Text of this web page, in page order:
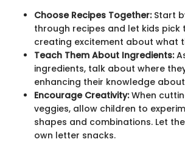
Choose Recipes Together:Start
through recipes and let kids pick
creating excitement about what
Teach Them About Ingredients:
ingredients, talk about where
enhancing their knowledge
Encourage Creativity:When
veggies, allow children to
shapes and combinations. Let
own letter snacks.